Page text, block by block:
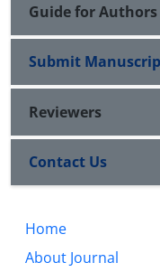
Guide for Authors
Submit
Reviewers
Contact Us
Home
About Journal